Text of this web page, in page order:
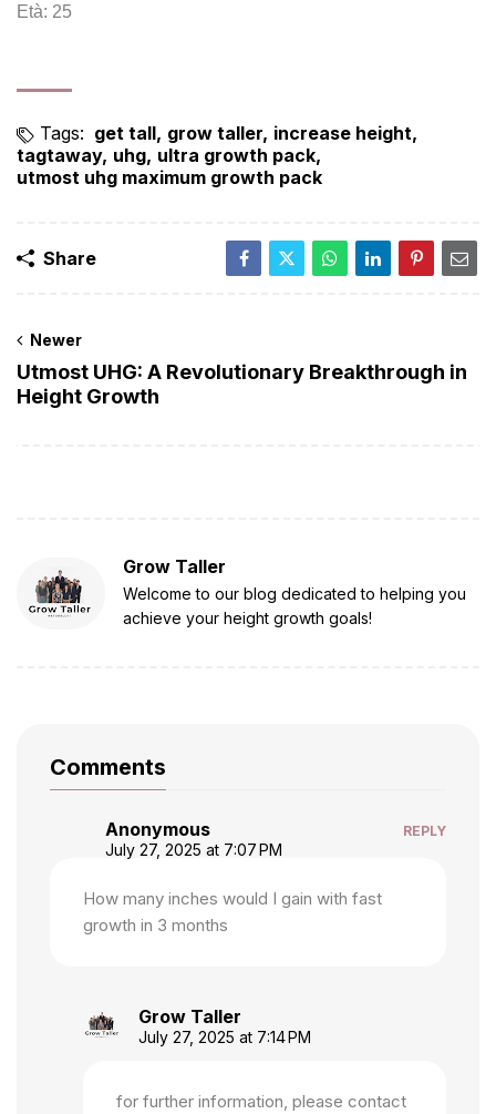
Età: 25
Tags: get tall grow taller increase height
tagtaway uhg ultra growth pack
utmost uhg maximum growth pack
Share
Newer
Utmost UHG: A Revolutionary Breakthrough in
Height Growth
Grow Taller
Welcome to our blog dedicated to helping you
achieve your height growth goals!
Comments
Anonymous
July 27, 2025 at 7:07 PM
How many inches would I gain with fast
growth in 3 months
REPLY
Grow Taller
July 27, 2025 at 7:14 PM
for further information, please contact